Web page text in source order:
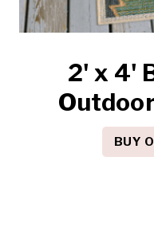
2' x 4'
BUY